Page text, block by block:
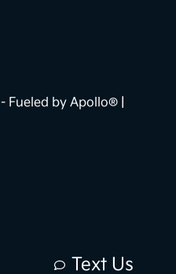
Text Us
- Fueled by Apollo® |